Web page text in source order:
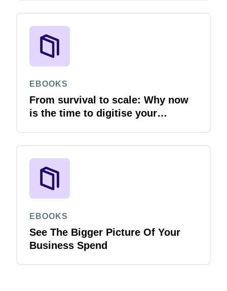
EBOOKS
From survival to scale: Why now
is the time to digitise your
EBOOKS
See The Bigger Picture Of Your
Business Spend